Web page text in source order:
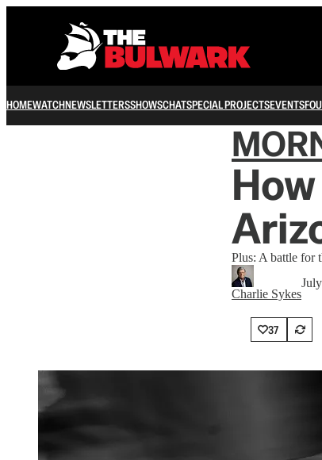
HOMEWATCHNEWSLETTERSSHOWSCHATSPECIAL PROJECTSEVENTS
Plus: A battle for
Charlie Sykes
37